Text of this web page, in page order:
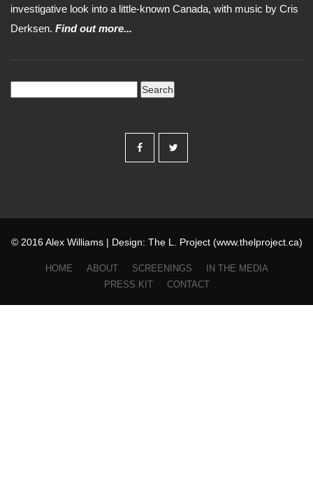
investigative look into a little-known Canada, with music by Cris
Derksen. Find out more...
© 2016 Alex Williams | Design: The L. Project (www.thelproject.ca)
HOME ABOUT SCREENINGS
IN THE MEDIA
PRESS KIT
CONTACT